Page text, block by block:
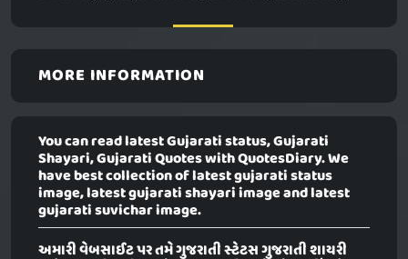
MORE INFORMATION
You can read latest Gujarati status, Gujarati
Shayari, Gujarati Quotes with QuotesDiary. We
have best collection of latest gujarati status
image, latest gujarati shayari image and latest
gujarati suvichar image.
અમારી વેબસાઈટ પર તમે ગુજરાતી સ્ટેટસ ગુજરાતી શાયરી